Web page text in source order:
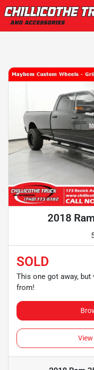
2018
SOLD
This one got away,
from!